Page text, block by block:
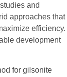
and
approaches that
efficiency.
development
for gilsonite